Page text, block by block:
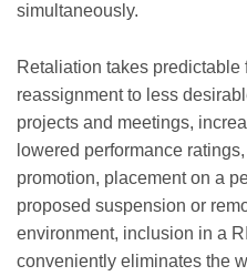
simultaneously.
Retaliation takes predictable
reassignment to less
projects and meetings,
lowered performance
promotion, placement on a
proposed suspension or
environment, inclusion in a
conveniently eliminates the